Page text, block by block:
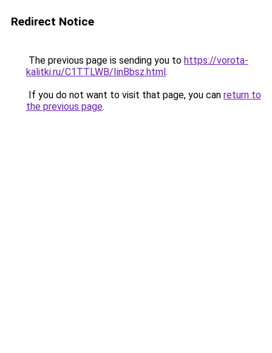
Redirect Notice
The previous page is sending you to https://vorota-
kalitki.ru/C1TTLWB/IinBbsz.html.
If you do not want to visit that page, you can return to
the previous page.